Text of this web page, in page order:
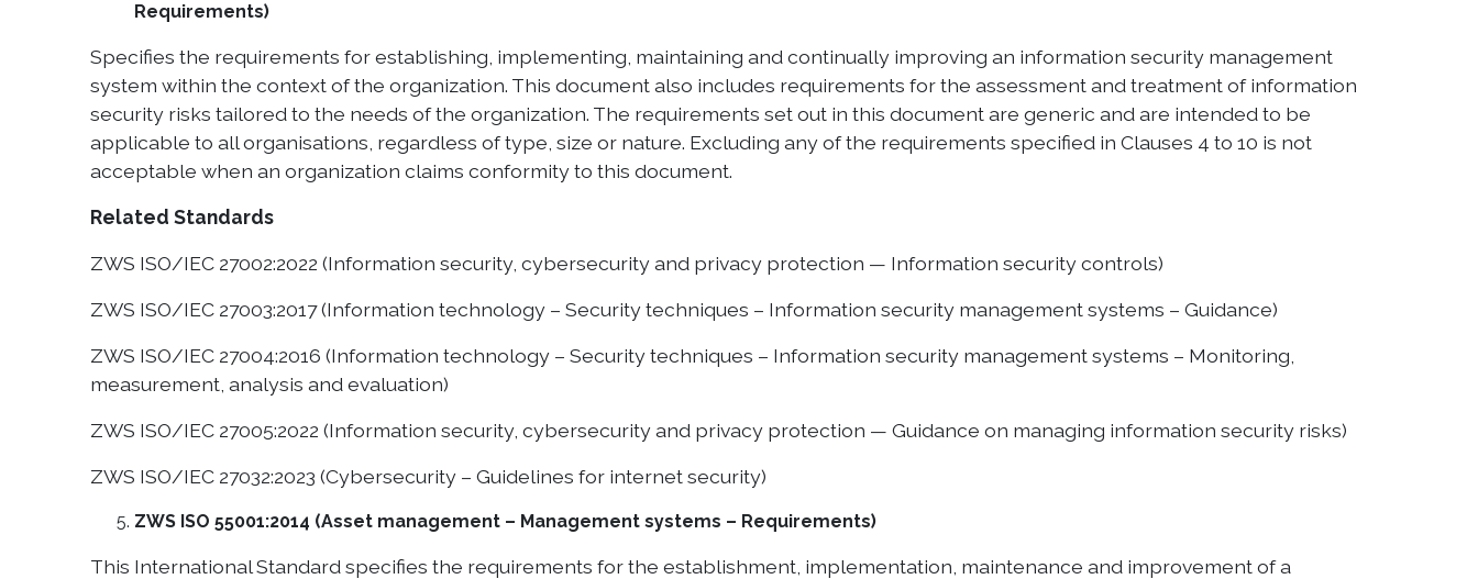
Requirements)
Specifies the requirements for establishing, implementing, maintaining and continually improving an information security management
system within the context of the organization. This document also includes requirements for the assessment and treatment of information
security risks tailored to the needs of the organization. The requirements set out in this document are generic and are intended to be
applicable to all organisations, regardless of type, size or nature. Excluding any of the requirements specified in Clauses 4 to 10 is not
acceptable when an organization claims conformity to this document.
Related Standards
ZWS ISO/IEC 27002:2022 (Information security, cybersecurity and privacy protection — Information security controls)
ZWS ISO/IEC 27003:2017 (Information technology – Security techniques – Information security management systems – Guidance)
ZWS ISO/IEC 27004:2016 (Information technology – Security techniques – Information security management systems – Monitoring,
measurement, analysis and evaluation)
ZWS ISO/IEC 27005:2022 (Information security, cybersecurity and privacy protection — Guidance on managing information security risks)
ZWS ISO/IEC 27032:2023 (Cybersecurity – Guidelines for internet security)
ZWS ISO 55001:2014 (Asset management – Management systems – Requirements)
This International Standard specifies the requirements for the establishment, implementation, maintenance and improvement of a